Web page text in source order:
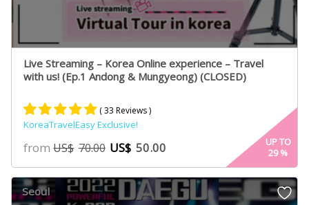
Live Streaming – Korea Online experience – Travel
with us! (Ep.1 Andong & Mungyeong) (CLOSED)
Rated
4.91
out of 5
based on
33
customer
ratings
( 33 Reviews )
KoreaTravelEasy Exclusive!
fromUS$ 70.00 US$ 50.00
UP TO
29%
Seoul